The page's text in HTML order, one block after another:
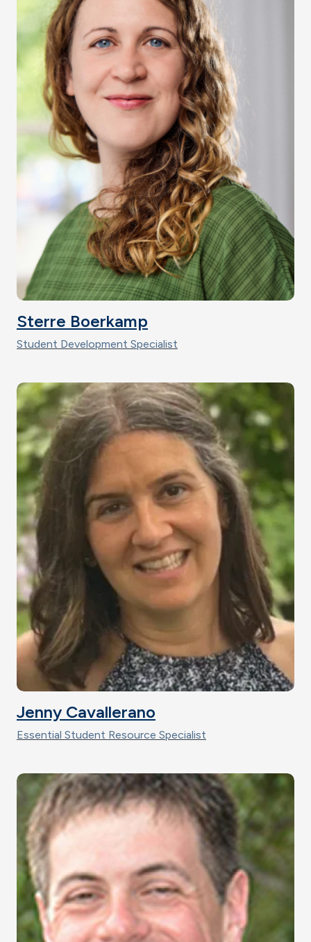
Sterre Boerkamp
Student Development Specialist
Image
Jenny Cavallerano
Essential Student Resource Specialist
Image